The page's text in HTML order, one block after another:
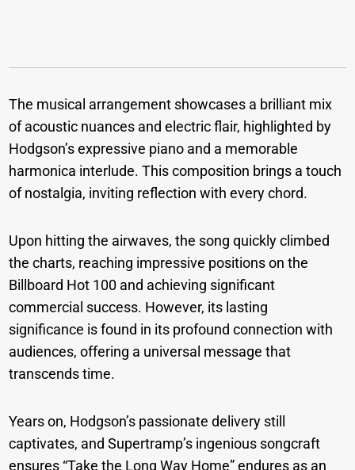
The musical arrangement showcases a brilliant mix
of acoustic nuances and electric flair, highlighted by
Hodgson’s expressive piano and a memorable
harmonica interlude. This composition brings a touch
of nostalgia, inviting reflection with every chord.
Upon hitting the airwaves, the song quickly climbed
the charts, reaching impressive positions on the
Billboard Hot 100 and achieving significant
commercial success. However, its lasting
significance is found in its profound connection with
audiences, offering a universal message that
transcends time.
Years on, Hodgson’s passionate delivery still
captivates, and Supertramp’s ingenious songcraft
ensures “Take the Long Way Home” endures as an